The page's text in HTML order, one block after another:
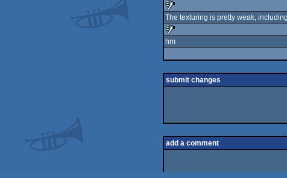
sucks
The texturing is pretty weak,
hm
submit changes
add a comment